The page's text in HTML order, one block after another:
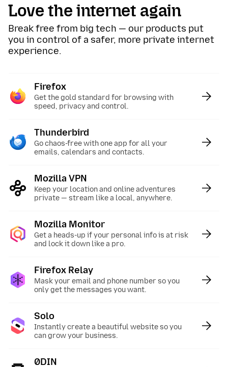
Love the internet again
Break free from big tech — our products put
you in control of a safer, more private internet
experience.
Firefox
Get the gold standard for browsing with
speed, privacy and control.
Thunderbird
Go chaos-free with one app for all your
emails, calendars and contacts.
Mozilla VPN
Keep your location and online adventures
private — stream like a local, anywhere.
Mozilla Monitor
Get a heads-up if your personal info is at risk
and lock it down like a pro.
Firefox Relay
Mask your email and phone number so you
only get the messages you want.
Solo
Instantly create a beautiful website so you
can grow your business.
0DIN